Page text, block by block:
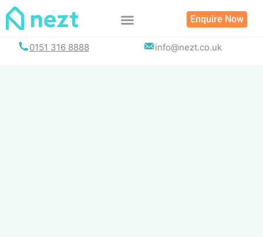
Skip
Enquire Now
0151 316 8888 info@nezt.co.uk